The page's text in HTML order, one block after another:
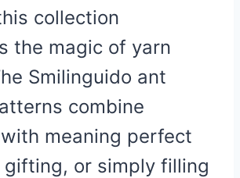
collection
the magic of yarn
Smilinguido ant
combine
meaning perfect
gifting, or simply filling